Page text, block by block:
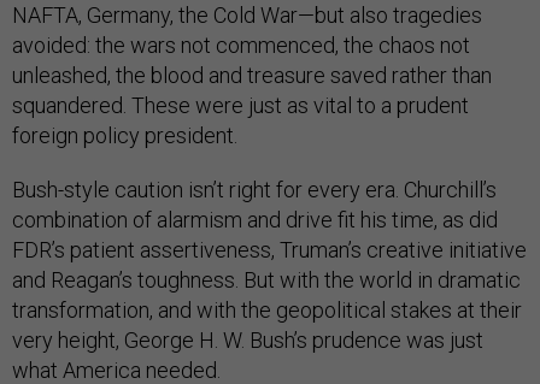
NAFTA, Germany, the Cold War—but also tragedies
avoided: the wars not commenced, the chaos not
unleashed, the blood and treasure saved rather than
squandered. These were just as vital to a prudent
foreign policy president.
Bush-style caution isn’t right for every era. Churchill’s
combination of alarmism and drive fit his time, as did
FDR’s patient assertiveness, Truman’s creative initiative
and Reagan’s toughness. But with the world in dramatic
transformation, and with the geopolitical stakes at their
very height, George H. W. Bush’s prudence was just
what America needed.